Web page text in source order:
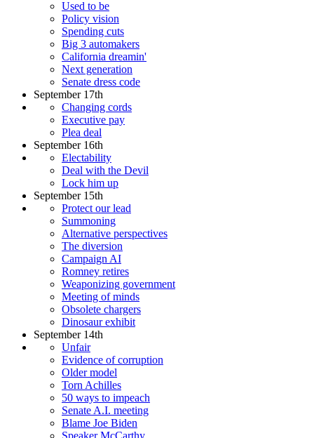
Used to be
Policy vision
Spending cuts
Big 3 automakers
California dreamin'
Next generation
Senate dress code
September 17th
Changing cords
Executive pay
Plea deal
September 16th
Electability
Deal with the Devil
Lock him up
September 15th
Protect our lead
Summoning
Alternative perspectives
The diversion
Campaign AI
Romney retires
Weaponizing government
Meeting of minds
Obsolete chargers
Dinosaur exhibit
September 14th
Unfair
Evidence of corruption
Older model
Torn Achilles
50 ways to impeach
Senate A.I. meeting
Blame Joe Biden